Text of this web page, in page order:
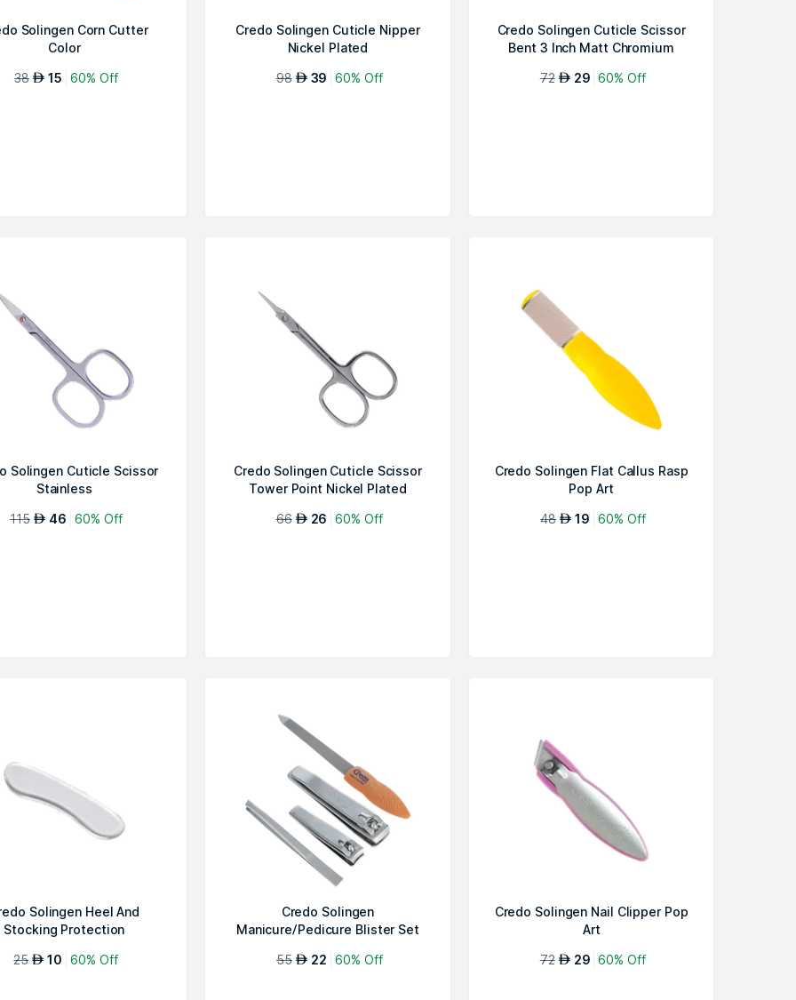
Solingen Corn Cutter
Color
38 AED 15 60% Off
Credo Solingen Cuticle Nipper
Nickel Plated
98 AED 39 60% Off
Credo Solingen Cuticle Scissor
Bent 3 Inch Matt Chromium
72 AED 29 60% Off
Solingen Cuticle Scissor
Stainless
115 AED 46 60% Off
Credo Solingen Cuticle Scissor
Tower Point Nickel Plated
66 AED 26 60% Off
Credo Solingen Flat Callus Rasp
Pop Art
48 AED 19 60% Off
Solingen Heel And
Stocking Protection
25 AED 10 60% Off
Credo Solingen
Manicure/Pedicure Blister Set
55 AED 22 60% Off
Credo Solingen Nail Clipper Pop
Art
72 AED 29 60% Off